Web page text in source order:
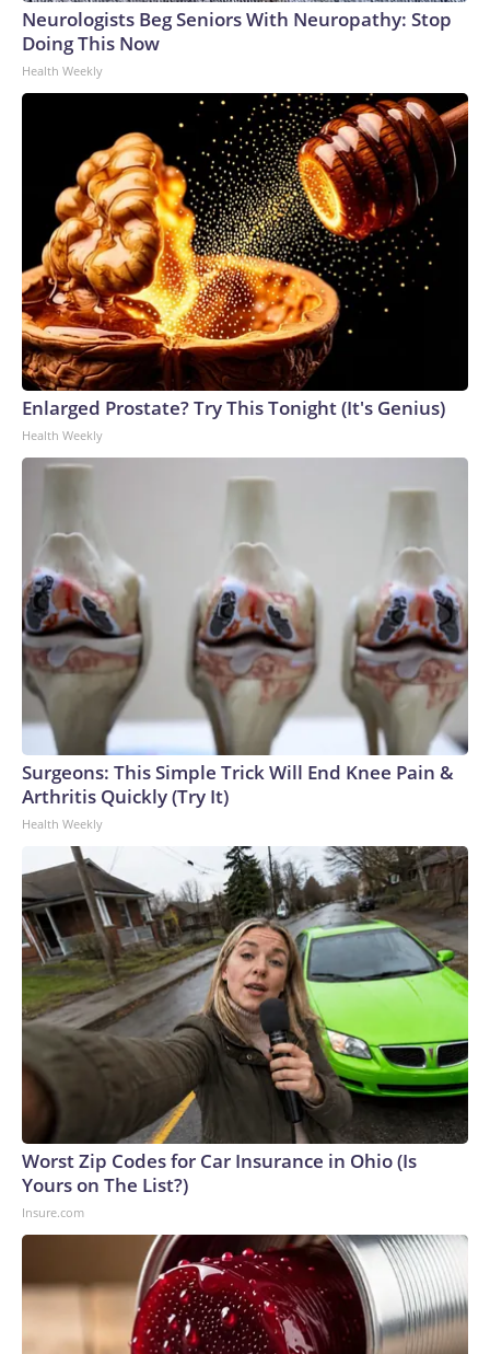
Neurologists Beg Seniors With Neuropathy: Stop
Doing This Now
Health Weekly
Enlarged Prostate? Try This Tonight (It's Genius)
Health Weekly
Surgeons: This Simple Trick Will End Knee Pain &
Arthritis Quickly (Try It)
Health Weekly
Worst Zip Codes for Car Insurance in Ohio (Is
Yours on The List?)
Insure.com